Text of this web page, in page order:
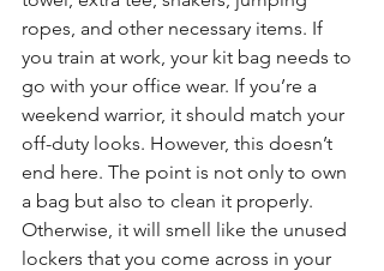
ropes, and other necessary items. If
you train at work, your kit bag needs to
go with your office wear. If you’re a
weekend warrior, it should match your
off-duty looks. However, this doesn’t
end here. The point is not only to own
a bag but also to clean it properly.
Otherwise, it will smell like the unused
lockers that you come across in your